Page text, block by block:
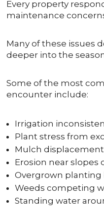
Every property
maintenance
Many of these issues
deeper into the
Some of the most
encounter include:
Irrigation
Plant stress from
Mulch
Erosion near slopes
Overgrown planting
Weeds competing
Standing water